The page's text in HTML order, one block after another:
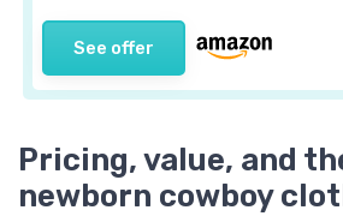
See offer
Pricing, value, and
newborn cowboy